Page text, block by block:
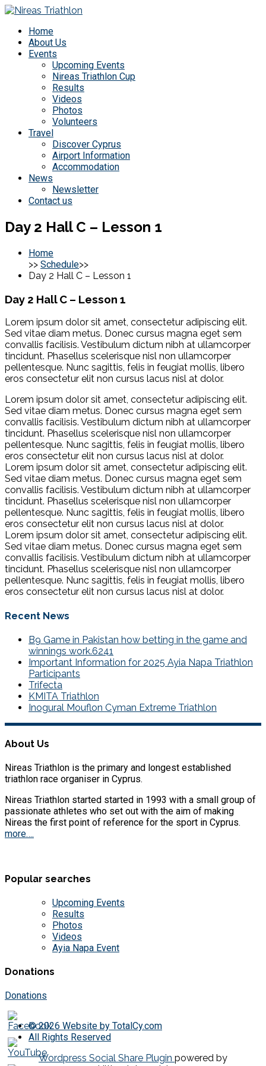
Home
About Us
Events
Upcoming Events
Nireas Triathlon Cup
Results
Videos
Photos
Volunteers
Travel
Discover Cyprus
Airport Information
Accommodation
News
Newsletter
Contact us
Day 2 Hall C – Lesson 1
Home
>> Schedule>>
Day 2 Hall C – Lesson 1
Day 2 Hall C – Lesson 1
Lorem ipsum dolor sit amet, consectetur adipiscing elit.
Sed vitae diam metus. Donec cursus magna eget sem
convallis facilisis. Vestibulum dictum nibh at ullamcorper
tincidunt. Phasellus scelerisque nisl non ullamcorper
pellentesque. Nunc sagittis, felis in feugiat mollis, libero
eros consectetur elit non cursus lacus nisl at dolor.
Lorem ipsum dolor sit amet, consectetur adipiscing elit.
Sed vitae diam metus. Donec cursus magna eget sem
convallis facilisis. Vestibulum dictum nibh at ullamcorper
tincidunt. Phasellus scelerisque nisl non ullamcorper
pellentesque. Nunc sagittis, felis in feugiat mollis, libero
eros consectetur elit non cursus lacus nisl at dolor.
Lorem ipsum dolor sit amet, consectetur adipiscing elit.
Sed vitae diam metus. Donec cursus magna eget sem
convallis facilisis. Vestibulum dictum nibh at ullamcorper
tincidunt. Phasellus scelerisque nisl non ullamcorper
pellentesque. Nunc sagittis, felis in feugiat mollis, libero
eros consectetur elit non cursus lacus nisl at dolor.
Lorem ipsum dolor sit amet, consectetur adipiscing elit.
Sed vitae diam metus. Donec cursus magna eget sem
convallis facilisis. Vestibulum dictum nibh at ullamcorper
tincidunt. Phasellus scelerisque nisl non ullamcorper
pellentesque. Nunc sagittis, felis in feugiat mollis, libero
eros consectetur elit non cursus lacus nisl at dolor.
Recent News
B9 Game in Pakistan how betting in the game and
winnings work.6241
Important Information for 2025 Ayia Napa Triathlon
Participants
Trifecta
KMITA Triathlon
Inogural Mouflon Cyman Extreme Triathlon
About Us
Nireas Triathlon is the primary and longest established
triathlon race organiser in Cyprus.
Nireas Triathlon started started in 1993 with a small group of
passionate athletes who set out with the aim of making
Nireas the first point of reference for the sport in Cyprus.
more….
Popular searches
Upcoming Events
Results
Photos
Videos
Ayia Napa Event
Donations
Donations
© 2026 Website by TotalCy.com
All Rights Reserved
Wordpress Social Share Plugin powered by